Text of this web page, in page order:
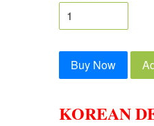
Buy Now
KOREAN